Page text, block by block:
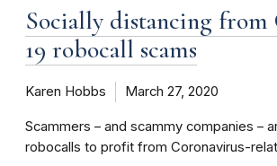
Socially distancing
19 robocall scams
Karen Hobbs March 27, 2020
Scammers – and scammy companies –
robocalls to profit from Coronavirus-